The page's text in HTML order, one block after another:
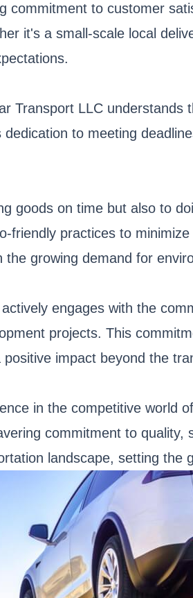
commitment to customer
it's a small-scale local
Transport LLC understands
to meeting
goods on time but also to
friendly practices to
growing demand for
engages with the
projects. This
impact beyond the
in the competitive world
commitment to
landscape, setting the